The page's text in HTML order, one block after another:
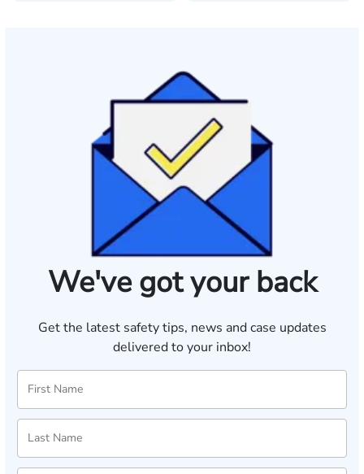
We've got your back
Get the latest safety tips, news and case updates
delivered to your inbox!